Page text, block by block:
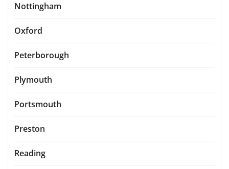
Nottingham
Oxford
Peterborough
Plymouth
Portsmouth
Preston
Reading